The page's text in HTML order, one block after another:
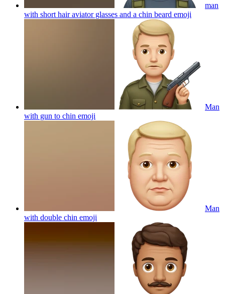
man
with short hair aviator glasses and a chin beard emoji
Man
with gun to chin emoji
Man
with double chin emoji